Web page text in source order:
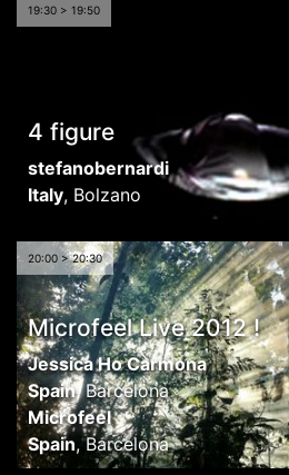
19:30 > 19:50
4 figure
stefanobernardi
Italy, Bolzano
20:00 > 20:30
Microfeel Live 2012 !
Jessica Ho Carmona
Spain,Barcelona
Microfeel
Spain,Barcelona